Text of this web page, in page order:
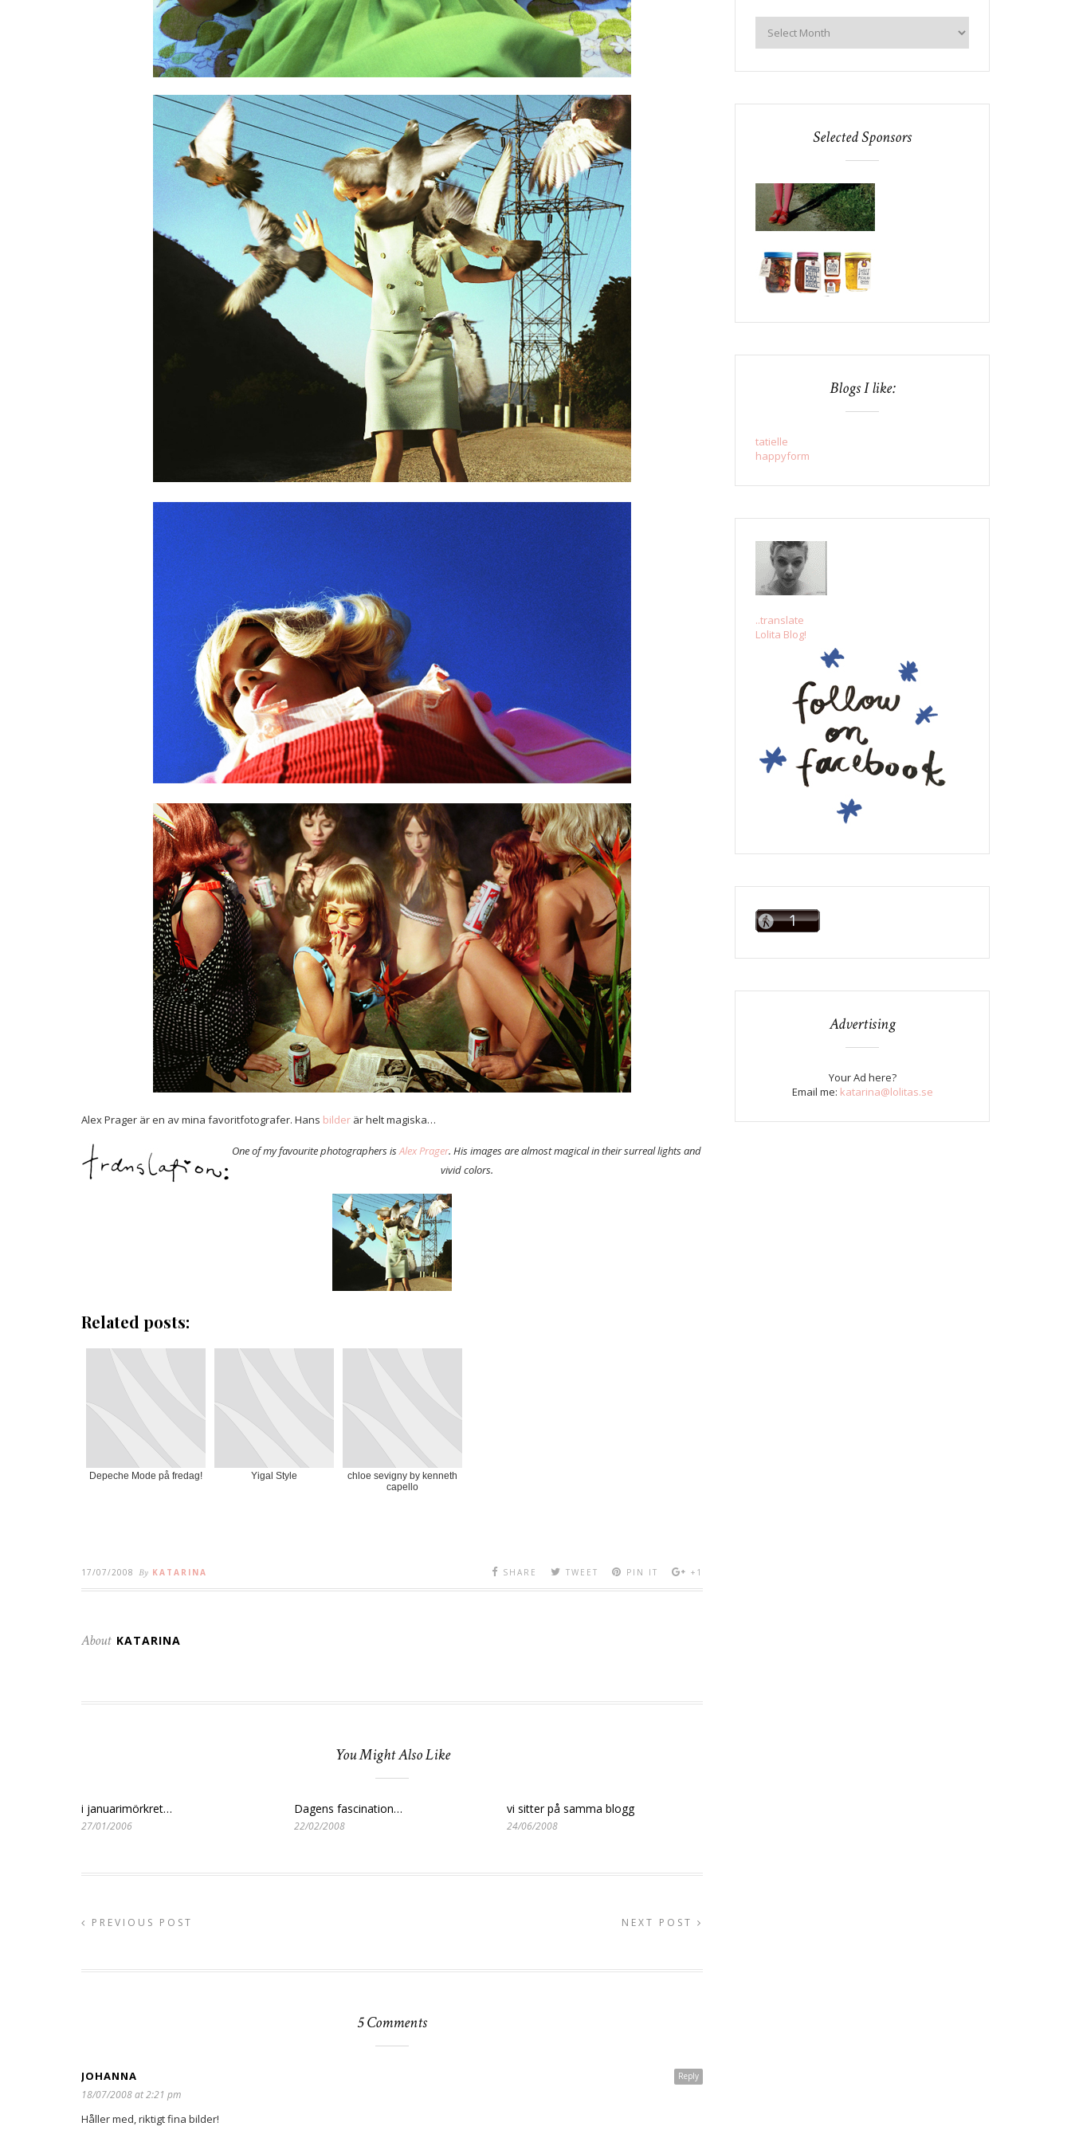
Alex Prager är en av mina favoritfotografer. Hans bilder är helt magiska…
One of my favourite photographers isAlex Prager. His images are almost magical in their surreal lights and
vivid colors.
Related posts:
Depeche Mode på fredag! Yigal Style
chloe sevigny by kenneth
capello
17/07/2008 By KATARINA SHARE TWEET PIN IT +1
About KATARINA
You Might Also Like
i januarimörkret…
27/01/2006
Dagens fascination…
22/02/2008
vi sitter på samma blogg
24/06/2008
PREVIOUS POST NEXT POST
5 Comments
Reply
JOHANNA
18/07/2008 at 2:21 pm
Håller med, riktigt fina bilder!
Selected Sponsors
Blogs I like:
tatielle
happyform
..translate
Lolita Blog!
Advertising
Your Ad here?
Email me: katarina@lolitas.se